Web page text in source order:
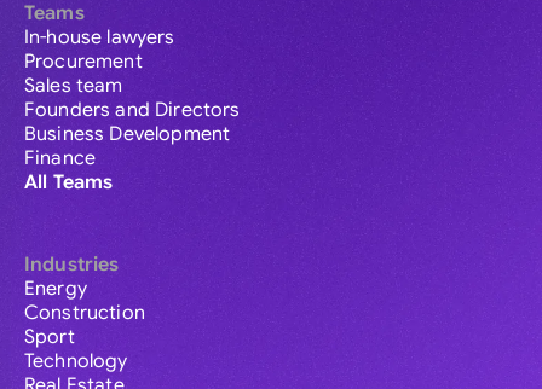
Teams
In-house lawyers
Procurement
Sales team
Founders and Directors
Business Development
Finance
All Teams
Industries
Energy
Construction
Sport
Technology